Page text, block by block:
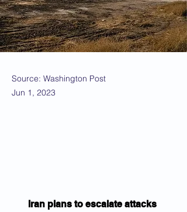
Source: Washington Post
Jun 1, 2023
Iran plans to escalate attacks